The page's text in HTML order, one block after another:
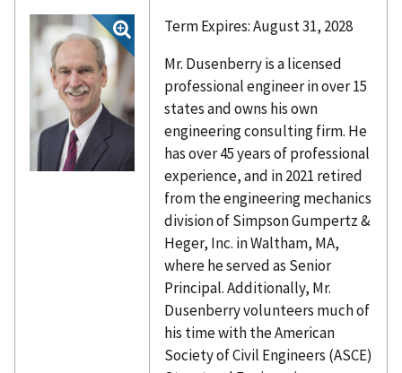
Term Expires: August 31, 2028
Mr. Dusenberry is a licensed
professional engineer in over 15
states and owns his own
engineering consulting firm. He
has over 45 years of professional
experience, and in 2021 retired
from the engineering mechanics
division of Simpson Gumpertz &
Heger, Inc. in Waltham, MA,
where he served as Senior
Principal. Additionally, Mr.
Dusenberry volunteers much of
his time with the American
Society of Civil Engineers (ASCE)